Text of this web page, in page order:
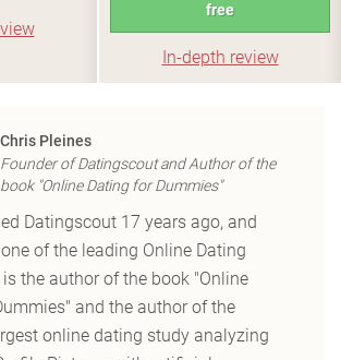
free
In-depth review
Chris Pleines
Founder of Datingscout and Author of the
book "Online Dating for Dummies"
Datingscout 17 years ago, and
of the leading Online Dating
is the author of the book "Online
and the author of the
online dating study analyzing